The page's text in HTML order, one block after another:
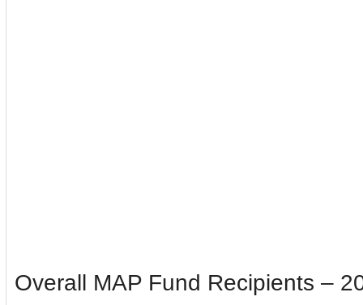
Overall MAP Fund Recipients –